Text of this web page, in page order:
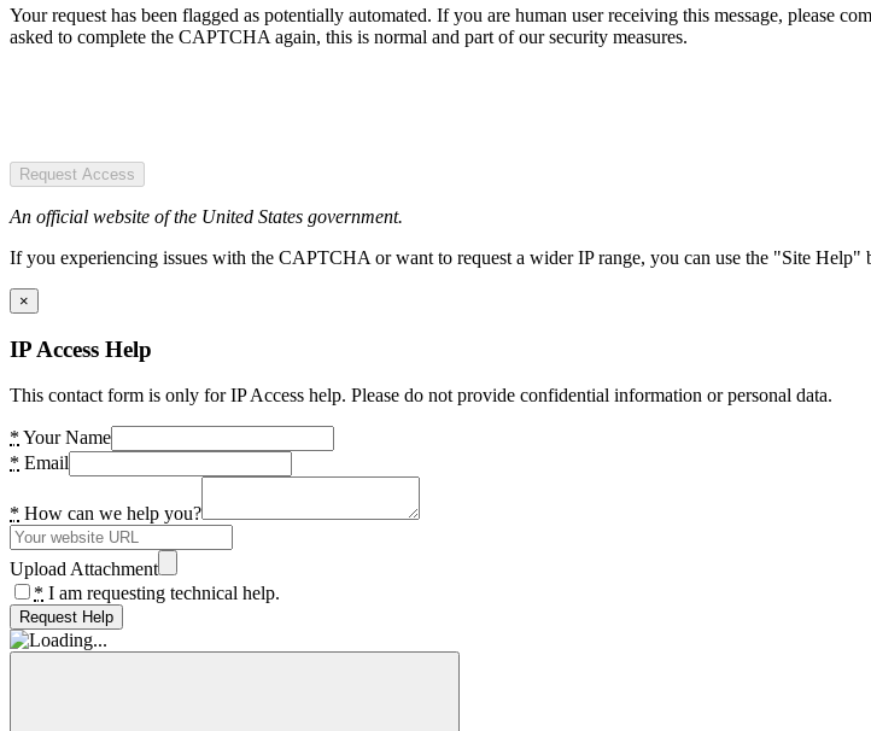
Your request has been flagged as potentially automated. If you are human user receiving this message, please
asked to complete the CAPTCHA again, this is normal and part of our security measures.
Request Access
An official website of the United States government.
If you experiencing issues with the CAPTCHA or want to request a wider IP range, you can use the "Site Help"
×
IP Access Help
This contact form is only for IP Access help. Please do not provide confidential information or personal data.
* Your Name
* Email
* How can we help you?
Upload Attachment
* I am requesting technical help.